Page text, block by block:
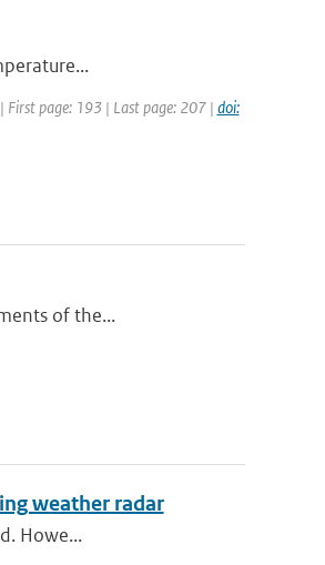
First page: 193 | Last page: 207 | doi:
of the...
weather radar
Howe...